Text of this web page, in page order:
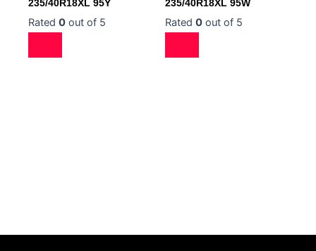
235/40R18XL 95Y
Rated 0 out of 5
235/40R18XL 95W
Rated 0 out of 5